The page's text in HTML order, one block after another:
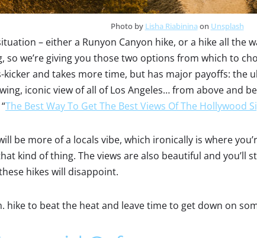
Photo by Lisha Riabininaon Unsplash
– either a Runyon Canyon hike, or a hike all the
so we’re giving you those two options from which to
kicker and takes more time, but has major payoffs: the
iconic view of all of Los Angeles… from above and
The Best Way To Get The Best Views Of The Hollywood
be more of a locals vibe, which ironically is where
kind of thing. The views are also beautiful and
hikes will disappoint.
hike to beat the heat and leave time to get down on